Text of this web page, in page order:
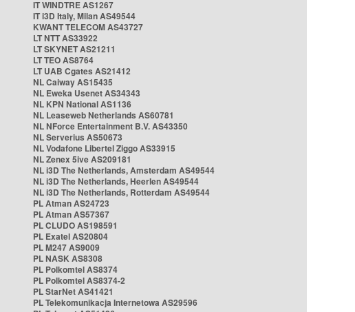
IT WINDTRE AS1267
IT i3D Italy, Milan AS49544
KWANT TELECOM AS43727
LT NTT AS33922
LT SKYNET AS21211
LT TEO AS8764
LT UAB Cgates AS21412
NL Caiway AS15435
NL Eweka Usenet AS34343
NL KPN National AS1136
NL Leaseweb Netherlands AS60781
NL NForce Entertainment B.V. AS43350
NL Serverius AS50673
NL Vodafone Libertel Ziggo AS33915
NL Zenex 5ive AS209181
NL i3D The Netherlands, Amsterdam AS49544
NL i3D The Netherlands, Heerlen AS49544
NL i3D The Netherlands, Rotterdam AS49544
PL Atman AS24723
PL Atman AS57367
PL CLUDO AS198591
PL Exatel AS20804
PL M247 AS9009
PL NASK AS8308
PL Polkomtel AS8374
PL Polkomtel AS8374-2
PL StarNet AS41421
PL Telekomunikacja Internetowa AS29596